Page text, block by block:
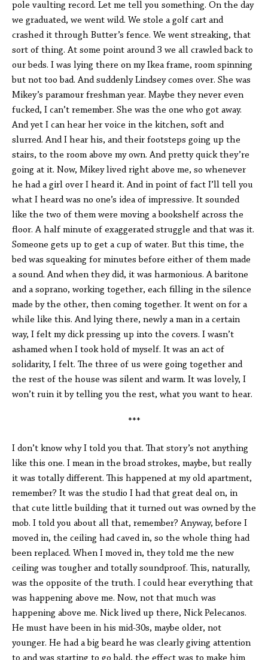
pole vaulting record. Let me tell you something. On the day
we graduated, we went wild. We stole a golf cart and
crashed it through Butter’s fence. We went streaking, that
sort of thing. At some point around 3 we all crawled back to
our beds. I was lying there on my Ikea frame, room spinning
but not too bad. And suddenly Lindsey comes over. She was
Mikey’s paramour freshman year. Maybe they never even
fucked, I can’t remember. She was the one who got away.
And yet I can hear her voice in the kitchen, soft and
slurred. And I hear his, and their footsteps going up the
stairs, to the room above my own. And pretty quick they’re
going at it. Now, Mikey lived right above me, so whenever
he had a girl over I heard it. And in point of fact I’ll tell you
what I heard was no one’s idea of impressive. It sounded
like the two of them were moving a bookshelf across the
floor. A half minute of exaggerated struggle and that was it.
Someone gets up to get a cup of water. But this time, the
bed was squeaking for minutes before either of them made
a sound. And when they did, it was harmonious. A baritone
and a soprano, working together, each filling in the silence
made by the other, then coming together. It went on for a
while like this. And lying there, newly a man in a certain
way, I felt my dick pressing up into the covers. I wasn’t
ashamed when I took hold of myself. It was an act of
solidarity, I felt. The three of us were going together and
the rest of the house was silent and warm. It was lovely, I
won’t ruin it by telling you the rest, what you want to hear.
***
I don’t know why I told you that. That story’s not anything
like this one. I mean in the broad strokes, maybe, but really
it was totally different. This happened at my old apartment,
remember? It was the studio I had that great deal on, in
that cute little building that it turned out was owned by the
mob. I told you about all that, remember? Anyway, before I
moved in, the ceiling had caved in, so the whole thing had
been replaced. When I moved in, they told me the new
ceiling was tougher and totally soundproof. This, naturally,
was the opposite of the truth. I could hear everything that
was happening above me. Now, not that much was
happening above me. Nick lived up there, Nick Pelecanos.
He must have been in his mid-30s, maybe older, not
younger. He had a big beard he was clearly giving attention